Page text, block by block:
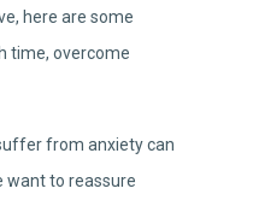
here are some
time, overcome
from anxiety can
want to reassure